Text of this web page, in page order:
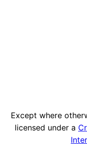
Except where
licensed under a